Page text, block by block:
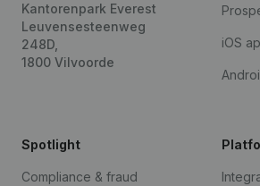
Kantorenpark Everest
Leuvensesteenweg
248D,
1800 Vilvoorde
iOS
Spotlight
Compliance & fraud